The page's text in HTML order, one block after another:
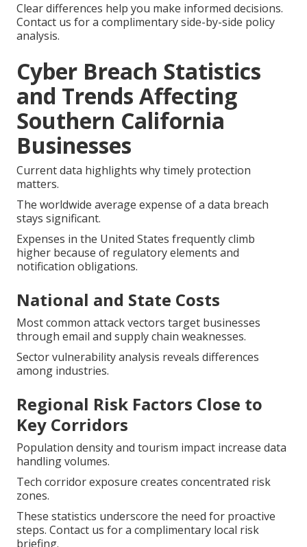
Clear differences help you make informed decisions.
Contact us for a complimentary side-by-side policy
analysis.
Cyber Breach Statistics
and Trends Affecting
Southern California
Businesses
Current data highlights why timely protection
matters.
The worldwide average expense of a data breach
stays significant.
Expenses in the United States frequently climb
higher because of regulatory elements and
notification obligations.
National and State Costs
Most common attack vectors target businesses
through email and supply chain weaknesses.
Sector vulnerability analysis reveals differences
among industries.
Regional Risk Factors Close to
Key Corridors
Population density and tourism impact increase data
handling volumes.
Tech corridor exposure creates concentrated risk
zones.
These statistics underscore the need for proactive
steps. Contact us for a complimentary local risk
briefing.